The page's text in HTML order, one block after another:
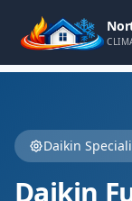
Daikin
Daikin